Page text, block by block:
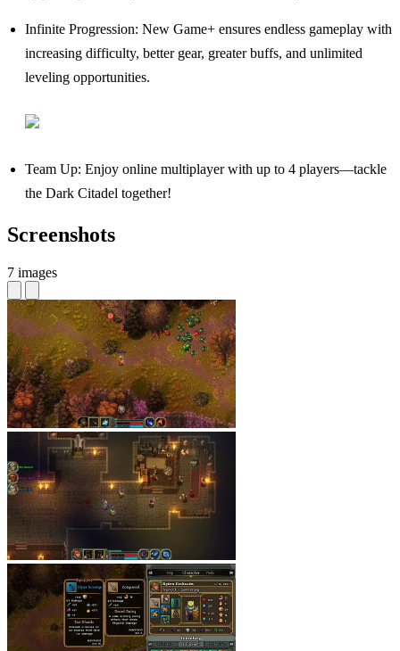
Infinite Progression: New Game+ ensures endless gameplay with
increasing difficulty, better gear, greater buffs, and unlimited
leveling opportunities.
Team Up: Enjoy online multiplayer with up to 4 players—tackle
the Dark Citadel together!
Screenshots
7 images